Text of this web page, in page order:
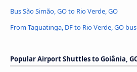
Bus São Simão, GO to Rio Verde, GO
From Taguatinga, DF to Rio Verde, GO bus
Popular Airport Shuttles to Goiânia,